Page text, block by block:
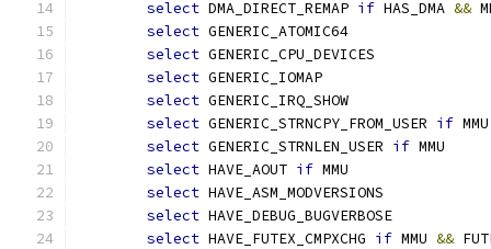
select DMA_DIRECT_REMAP if HAS_DMA &&
select GENERIC_ATOMIC64
select GENERIC_CPU_DEVICES
select GENERIC_IOMAP
select GENERIC_IRQ_SHOW
select GENERIC_STRNCPY_FROM_USER if MMU
select GENERIC_STRNLEN_USER if MMU
select HAVE_AOUT if MMU
select HAVE_ASM_MODVERSIONS
select HAVE_DEBUG_BUGVERBOSE
select HAVE_FUTEX_CMPXCHG if MMU &&